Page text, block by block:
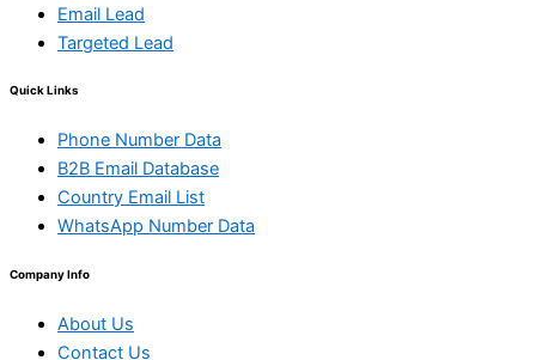
Email Lead
Targeted Lead
Quick Links
Phone Number Data
B2B Email Database
Country Email List
WhatsApp Number Data
Company Info
About Us
Contact Us